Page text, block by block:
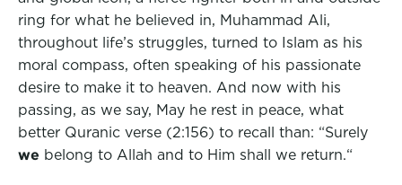
ring for what he believed in, Muhammad Ali,
throughout life’s struggles, turned to Islam as his
moral compass, often speaking of his passionate
desire to make it to heaven. And now with his
passing, as we say, May he rest in peace, what
better Quranic verse (2:156) to recall than: “Surely
we belong to Allah and to Him shall we return.“